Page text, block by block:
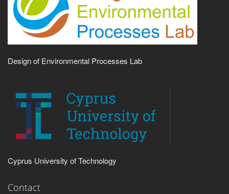
Design of Environmental Processes Lab
Cyprus University of Technology
Contact